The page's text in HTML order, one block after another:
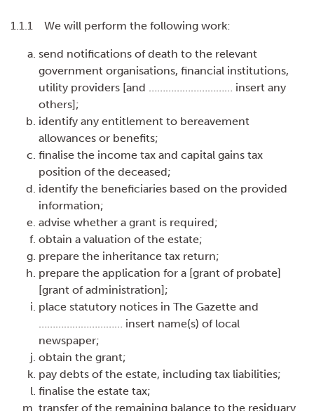
1.1.1 We will perform the following work:
send notifications of death to the relevant
government organisations, financial institutions,
utility providers [and ………………………… insert any
others];
identify any entitlement to bereavement
allowances or benefits;
finalise the income tax and capital gains tax
position of the deceased;
identify the beneficiaries based on the provided
information;
advise whether a grant is required;
obtain a valuation of the estate;
prepare the inheritance tax return;
prepare the application for a [grant of probate]
[grant of administration];
place statutory notices in The Gazette and
………………………… insert name(s) of local
newspaper;
obtain the grant;
pay debts of the estate, including tax liabilities;
finalise the estate tax;
transfer of the remaining balance to the residuary